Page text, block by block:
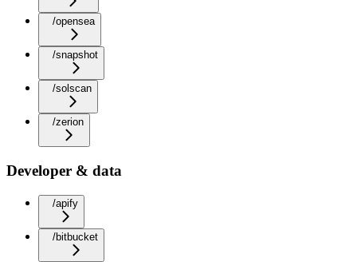
/opensea
/snapshot
/solscan
/zerion
Developer & data
/apify
/bitbucket